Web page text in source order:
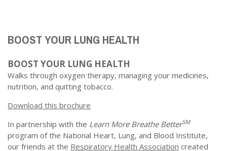
BOOST YOUR LUNG HEALTH
BOOST YOUR LUNG HEALTH
Walks through oxygen therapy, managing your medicines,
nutrition, and quitting tobacco.
Download this brochure
In partnership with the Learn More Breathe BetterSM
program of the National Heart, Lung, and Blood Institute,
our friends at the Respiratory Health Association created